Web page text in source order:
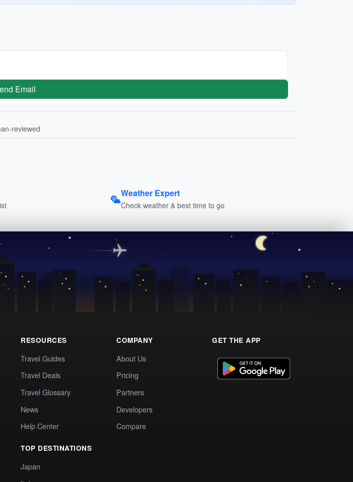
Email
reviewed
Weather Expert
Check weather & best time to go
RESOURCES
Travel Guides
Travel Deals
Travel Glossary
News
Help Center
TOP DESTINATIONS
Japan
COMPANY
About Us
Pricing
Partners
Developers
Compare
GET THE APP